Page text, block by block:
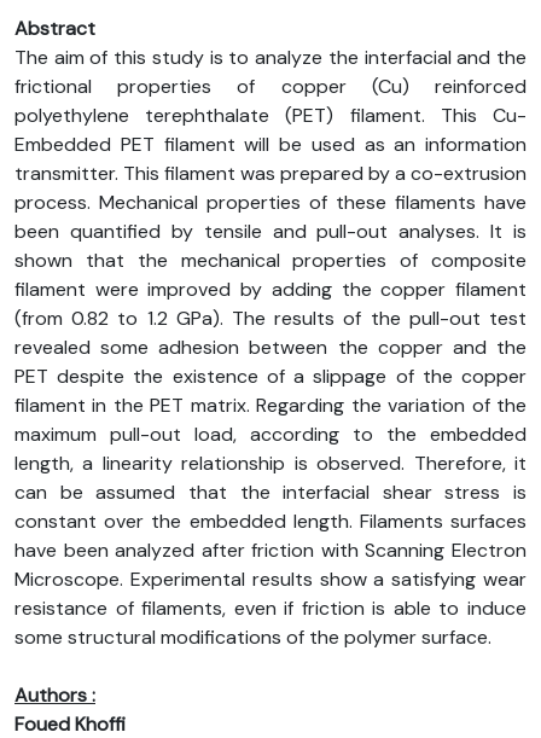
Abstract
The aim of this study is to analyze the interfacial and the
frictional properties of copper (Cu) reinforced
polyethylene terephthalate (PET) filament. This Cu-
Embedded PET filament will be used as an information
transmitter. This filament was prepared by a co-extrusion
process. Mechanical properties of these filaments have
been quantified by tensile and pull-out analyses. It is
shown that the mechanical properties of composite
filament were improved by adding the copper filament
(from 0.82 to 1.2 GPa). The results of the pull-out test
revealed some adhesion between the copper and the
PET despite the existence of a slippage of the copper
filament in the PET matrix. Regarding the variation of the
maximum pull-out load, according to the embedded
length, a linearity relationship is observed. Therefore, it
can be assumed that the interfacial shear stress is
constant over the embedded length. Filaments surfaces
have been analyzed after friction with Scanning Electron
Microscope. Experimental results show a satisfying wear
resistance of filaments, even if friction is able to induce
some structural modifications of the polymer surface.
Authors :
Foued Khoffi